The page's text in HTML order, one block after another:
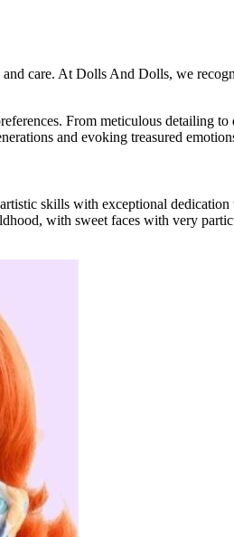
care. At Dolls And Dolls, we
From meticulous detailing to
and evoking treasured
skills with exceptional
with sweet faces with very